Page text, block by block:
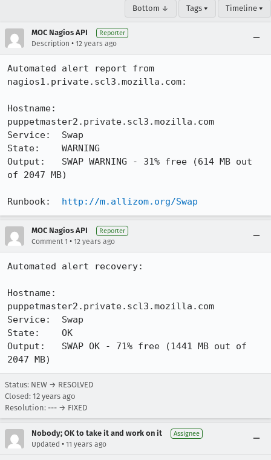
Bottom ↓ Tags ▾ Timeline ▾
MOC Nagios API Reporter
Description • 12 years ago
Automated alert report from
nagios1.private.scl3.mozilla.com:
Hostname:
puppetmaster2.private.scl3.mozilla.com
Service:  Swap
State:    WARNING
Output:   SWAP WARNING - 31% free (614 MB out
of 2047 MB)
Runbook: http://m.allizom.org/Swap
MOC Nagios API Reporter
Comment 1 • 12 years ago
Automated alert recovery:
Hostname:
puppetmaster2.private.scl3.mozilla.com
Service:  Swap
State:    OK
Output:   SWAP OK - 71% free (1441 MB out of
2047 MB)
Status: NEW → RESOLVED
Closed: 12 years ago
Resolution: --- → FIXED
Nobody; OK to take it and work on it Assignee
Updated • 11 years ago